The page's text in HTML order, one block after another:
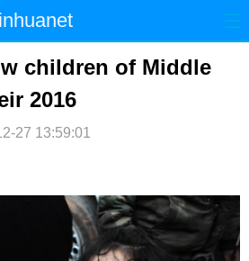
港澳
科技
children of Middle
2016
27 13:59:01